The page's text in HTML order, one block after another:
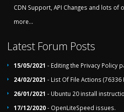
CDN Support, API Changes and lots of
more...
Latest Forum Posts
15/05/2021 - Editing the Privacy Policy
24/02/2021 - List Of File Actions (76336
26/01/2021 - Ubuntu 20 install
17/12/2020- OpenLiteSpeed issues.